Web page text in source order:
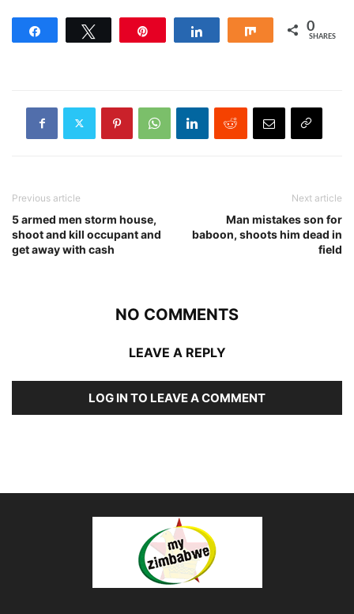
Share 0
SHARES
Previous article
5 armed men storm house,
shoot and kill occupant and
get away with cash
Next article
Man mistakes son for
baboon, shoots him dead in
field
NO COMMENTS
LEAVE A REPLY
LOG IN TO LEAVE A COMMENT